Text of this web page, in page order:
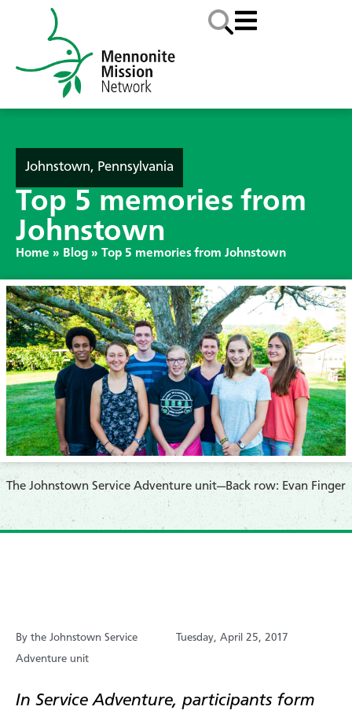
Johnstown, Pennsylvania
Top 5 memories from
Johnstown
Home » Blog » Top 5 memories from Johnstown
The Johnstown Service Adventure unit—Back row: Evan Finger
By the Johnstown Service
Adventure unit
Tuesday, April 25, 2017
In Service Adventure, participants form